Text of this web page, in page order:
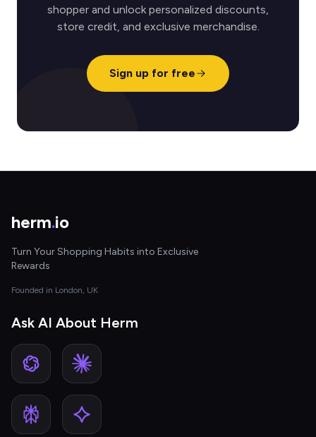
shopper and unlock personalized discounts,
store credit, and exclusive merchandise.
Sign up for free
herm.io
Turn Your Shopping Habits into Exclusive
Rewards
Founded in London, UK
Ask AI About Herm